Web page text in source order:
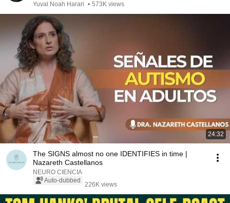
Yuval Noah Harari • 573K views
24:32
The SIGNS almost no one IDENTIFIES in time |
Nazareth Castellanos
NEURO CIENCIA
Auto-dubbed
226K views